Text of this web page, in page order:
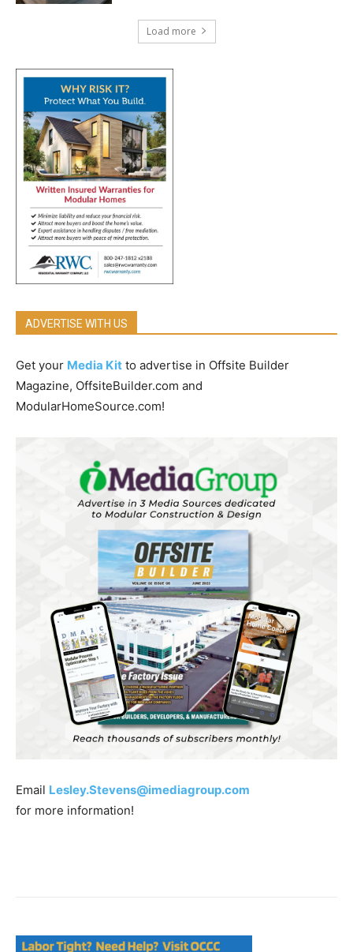
Load more
ADVERTISE WITH US
Get your Media Kit to advertise in Offsite Builder
Magazine, OffsiteBuilder.com and
ModularHomeSource.com!
Email Lesley.Stevens@imediagroup.com
for more information!